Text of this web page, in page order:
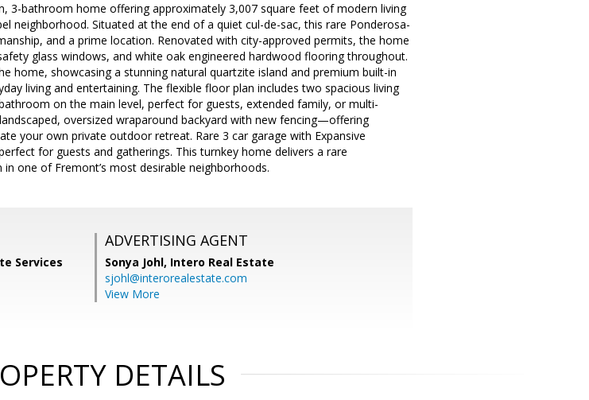
3-bathroom home offering approximately 3,007 square feet of modern living
neighborhood. Situated at the end of a quiet cul-de-sac, this rare Ponderosa-
and a prime location. Renovated with city-approved permits, the home
glass windows, and white oak engineered hardwood flooring throughout.
home, showcasing a stunning natural quartzite island and premium built-in
living and entertaining. The flexible floor plan includes two spacious living
on the main level, perfect for guests, extended family, or multi-
oversized wraparound backyard with new fencing—offering
your own private outdoor retreat. Rare 3 car garage with Expansive
for guests and gatherings. This turnkey home delivers a rare
one of Fremont’s most desirable neighborhoods.
Services
ADVERTISING AGENT
Sonya Johl, Intero Real Estate
sjohl@interorealestate.com
View More
DETAILS